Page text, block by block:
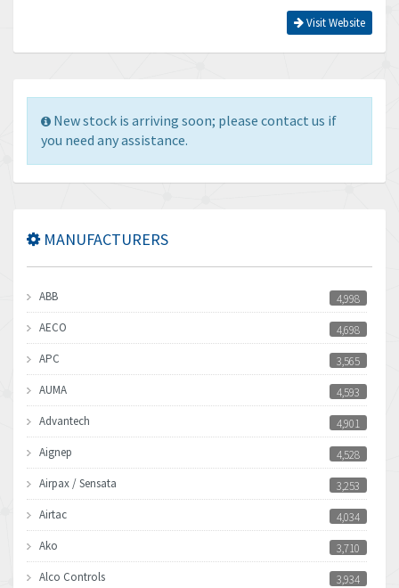
Visit Website
New stock is arriving soon; please contact us if
you need any assistance.
MANUFACTURERS
ABB
4,998
AECO
4,698
APC
3,565
AUMA
4,593
Advantech
4,901
Aignep
4,528
Airpax / Sensata
3,253
Airtac
4,034
Ako
3,710
Alco Controls
3,934